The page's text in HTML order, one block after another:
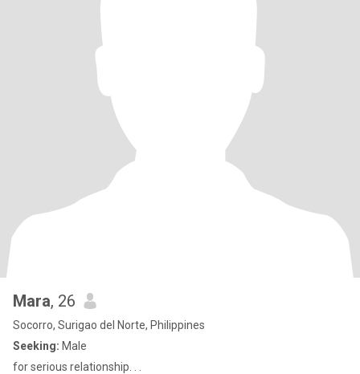
Mara, 26
Socorro, Surigao del Norte, Philippines
Seeking: Male
for serious relationship. . .